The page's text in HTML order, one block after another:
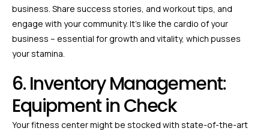
business. Share success stories, and workout tips, and
engage with your community. It’s like the cardio of your
business – essential for growth and vitality, which pusses
your stamina.
6. Inventory Management:
Equipment in Check
Your fitness center might be stocked with state-of-the-art